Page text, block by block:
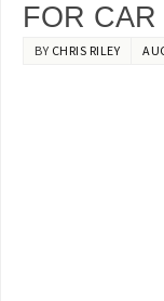
FOR
BY CHRIS RILEY